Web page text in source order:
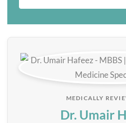
MEDICALLY
Dr. Umair